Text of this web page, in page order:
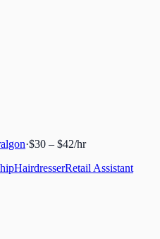
·$30 – $42/hr
HairdresserRetail Assistant